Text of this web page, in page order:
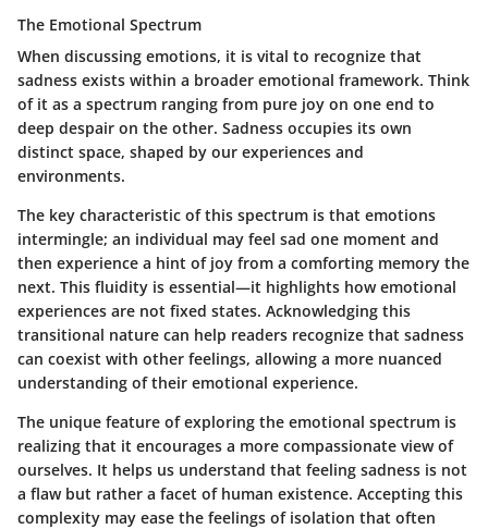
The Emotional Spectrum
When discussing emotions, it is vital to recognize that
sadness exists within a broader emotional framework. Think
of it as a spectrum ranging from pure joy on one end to
deep despair on the other. Sadness occupies its own
distinct space, shaped by our experiences and
environments.
The key characteristic of this spectrum is that emotions
intermingle; an individual may feel sad one moment and
then experience a hint of joy from a comforting memory the
next. This fluidity is essential—it highlights how emotional
experiences are not fixed states. Acknowledging this
transitional nature can help readers recognize that sadness
can coexist with other feelings, allowing a more nuanced
understanding of their emotional experience.
The unique feature of exploring the emotional spectrum is
realizing that it encourages a more compassionate view of
ourselves. It helps us understand that feeling sadness is not
a flaw but rather a facet of human existence. Accepting this
complexity may ease the feelings of isolation that often